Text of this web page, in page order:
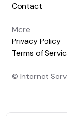
Contact
More
Privacy Policy
Terms of
© Internet